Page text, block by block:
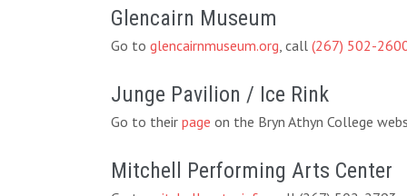
Glencairn Museum
Go to glencairnmuseum.org, call (267) 502-
Junge Pavilion / Ice Rink
Go to their page on the Bryn Athyn College
Mitchell Performing Arts Center